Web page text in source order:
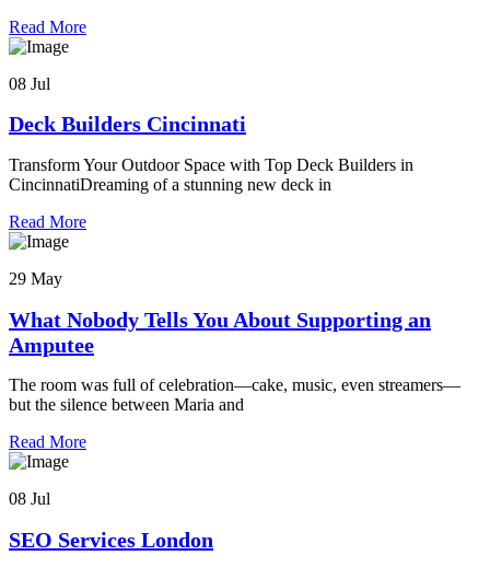
Read More
08 Jul
Deck Builders Cincinnati
Transform Your Outdoor Space with Top Deck Builders in
CincinnatiDreaming of a stunning new deck in
Read More
29 May
What Nobody Tells You About Supporting an
Amputee
The room was full of celebration—cake, music, even streamers—
but the silence between Maria and
Read More
08 Jul
SEO Services London